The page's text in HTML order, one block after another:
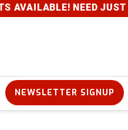
AVAILABLE! NEED JUST
NEWSLETTER SIGNUP